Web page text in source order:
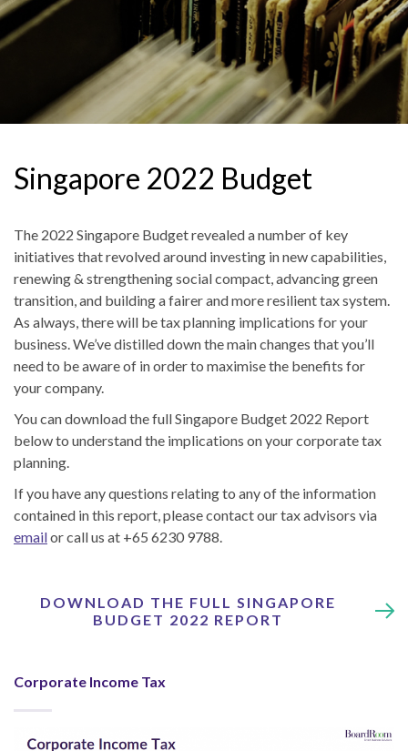
Singapore 2022 Budget
The 2022 Singapore Budget revealed a number of key
initiatives that revolved around investing in new capabilities,
renewing & strengthening social compact, advancing green
transition, and building a fairer and more resilient tax system.
As always, there will be tax planning implications for your
business. We’ve distilled down the main changes that you’ll
need to be aware of in order to maximise the benefits for
your company.
You can download the full Singapore Budget 2022 Report
below to understand the implications on your corporate tax
planning.
If you have any questions relating to any of the information
contained in this report, please contact our tax advisors via
emailor call us at +65 6230 9788.
DOWNLOAD THE FULL SINGAPORE
BUDGET 2022 REPORT
Corporate Income Tax